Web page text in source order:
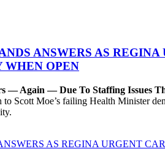
ANSWERS AS
WHEN OPEN
— Again — Due To Staffing Issues
Scott Moe’s failing Health Minister
AS REGINA URGENT